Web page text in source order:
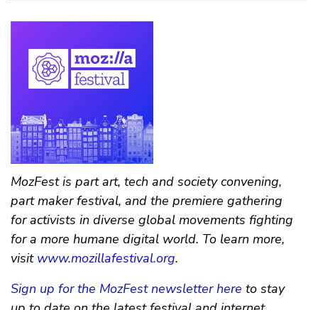
MozFest is part art, tech and society convening,
part maker festival, and the premiere gathering
for activists in diverse global movements fighting
for a more humane digital world. To learn more,
visit www.mozillafestival.org.
Sign up for the MozFest newsletter here to stay